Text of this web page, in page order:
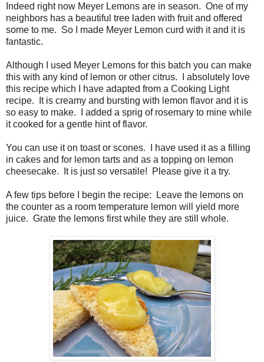
Indeed right now Meyer Lemons are in season. One of my
neighbors has a beautiful tree laden with fruit and offered
some to me. So I made Meyer Lemon curd with it and it is
fantastic.
Although I used Meyer Lemons for this batch you can make
this with any kind of lemon or other citrus. I absolutely love
this recipe which I have adapted from a Cooking Light
recipe. It is creamy and bursting with lemon flavor and it is
so easy to make. I added a sprig of rosemary to mine while
it cooked for a gentle hint of flavor.
You can use it on toast or scones. I have used it as a filling
in cakes and for lemon tarts and as a topping on lemon
cheesecake. It is just so versatile! Please give it a try.
A few tips before I begin the recipe: Leave the lemons on
the counter as a room temperature lemon will yield more
juice. Grate the lemons first while they are still whole.